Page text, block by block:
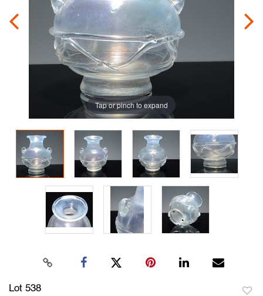
Tap or pinch to expand
Lot 538